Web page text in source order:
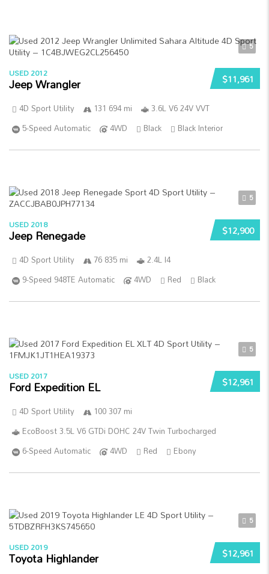
5
$11,961
USED 2012
Jeep Wrangler
4D Sport Utility 131 694 mi
3.6L V6 24V VVT
5-Speed Automatic
4WD Black Black Interior
5
$12,900
USED 2018
Jeep Renegade
4D Sport Utility 76 835 mi
2.4L I4
9-Speed 948TE Automatic
4WD Red Black
5
$12,961
USED 2017
Ford Expedition EL
4D Sport Utility
100 307 mi
EcoBoost 3.5L V6 GTDi DOHC 24V Twin Turbocharged
6-Speed Automatic
4WD Red Ebony
5
$12,961
USED 2019
Toyota Highlander